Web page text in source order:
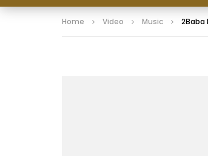
Home Video Music 2Baba